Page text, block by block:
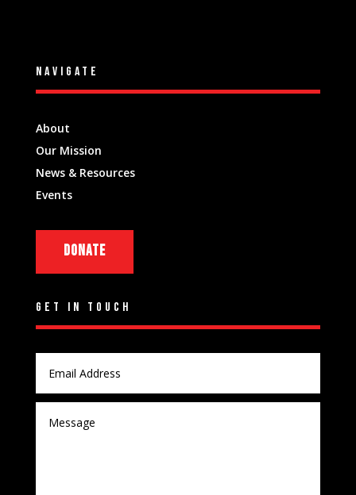
NAVIGATE
About
Our Mission
News & Resources
Events
DONATE
GET IN TOUCH